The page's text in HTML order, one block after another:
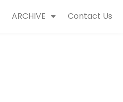
ARCHIVE Contact Us